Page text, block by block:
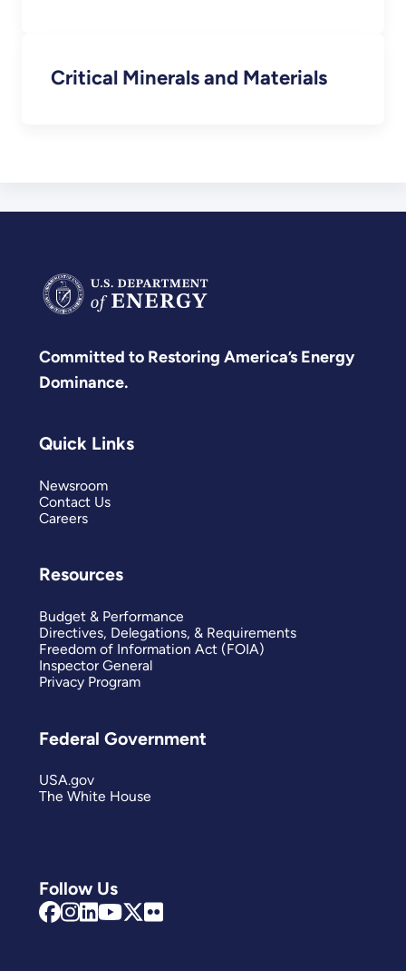
Critical Minerals and Materials
Committed to Restoring America’s Energy
Dominance.
Follow Us
Quick Links
Newsroom
Contact Us
Careers
Resources
Budget & Performance
Directives, Delegations, & Requirements
Freedom of Information Act (FOIA)
Inspector General
Privacy Program
Federal Government
USA.gov
The White House